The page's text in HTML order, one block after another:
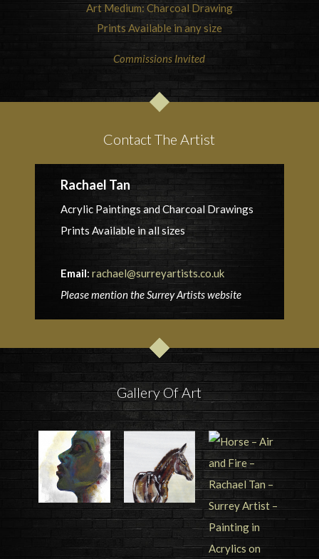
Art Medium: Charcoal Drawing
Prints Available in any size
Commissions Invited
Contact The Artist
Rachael Tan
Acrylic Paintings and Charcoal Drawings
Prints Available in all sizes
Email: rachael@surreyartists.co.uk
Please mention the Surrey Artists website
Gallery Of Art